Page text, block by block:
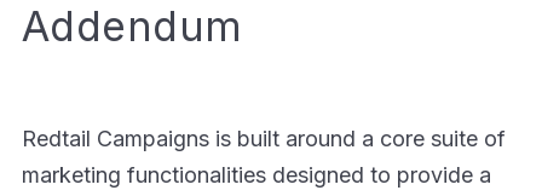
Addendum
Redtail Campaigns is built around a core suite of
marketing functionalities designed to provide a